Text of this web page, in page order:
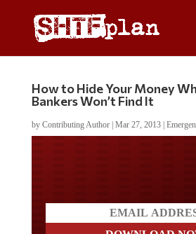
How to Hide Your Money
Bankers Won’t Find It
by Contributing Author| Mar 27, 2013|